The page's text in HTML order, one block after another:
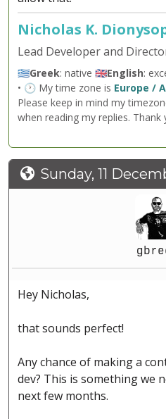
Nicholas K.
Lead Developer and
🇬🇷Greek: native 🇬🇧English:
• 🕐 My time zone is Europe /
Please keep in mind my
when reading my replies. Thank
Sunday, 11
Hey Nicholas,
that sounds perfect!
Any chance of making a
dev? This is something we
next few months.